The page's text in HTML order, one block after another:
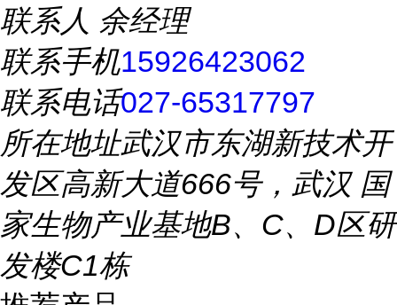
联系人 余经理
联系手机15926423062
联系电话027-65317797
所在地址武汉市东湖新技术开
发区高新大道666号，武汉 国
家生物产业基地B、C、D区研
发楼C1栋